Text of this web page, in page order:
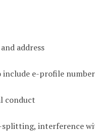
address
e-profile number
conduct
splitting, interference